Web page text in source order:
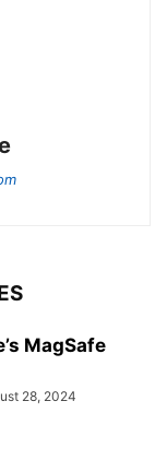
MagSafe
28, 2024